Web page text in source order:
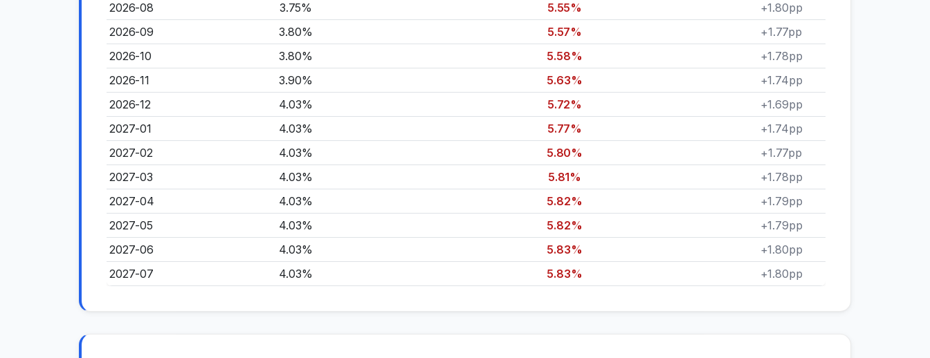
2026-08
3.75% 5.55%
+1.80pp
2026-09
3.80% 5.57%
+1.77pp
2026-10
3.80% 5.58%
+1.78pp
2026-11
3.90% 5.63%
+1.74pp
2026-12
4.03% 5.72%
+1.69pp
2027-01
4.03% 5.77%
+1.74pp
2027-02
4.03% 5.80%
+1.77pp
2027-03
4.03% 5.81%
+1.78pp
2027-04
4.03% 5.82%
+1.79pp
2027-05
4.03% 5.82%
+1.79pp
2027-06
4.03% 5.83%
+1.80pp
2027-07
4.03% 5.83% +1.80pp